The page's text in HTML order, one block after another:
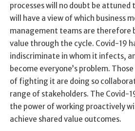
processes will no doubt be attuned
will have a view of which business
management teams are therefore
value through the cycle. Covid-19
indiscriminate in whom it infects,
become everyone’s problem.
of fighting it are doing so
range of stakeholders. The Covid-
the power of working proactively
achieve shared value outcomes.